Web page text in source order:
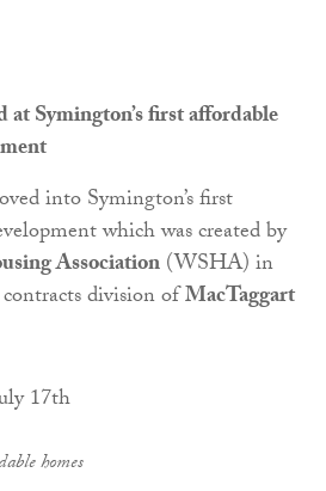
at Symington’s first affordable
into Symington’s first
which was created by
Association(WSHA) in
division ofMacTaggart
homes